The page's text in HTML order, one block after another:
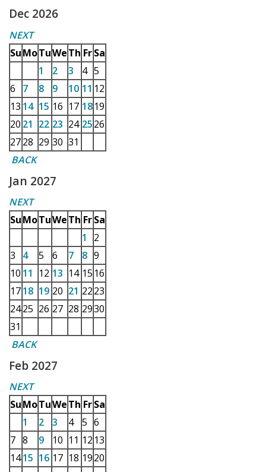
Dec 2026
NEXT
SuMoTuWeTh Fr Sa
1
2 3 4 5
6
7 8 9 10 11 12
13 14 15 16 17 1819
20 21 22 23 24 2526
2728 29 30 31
BACK
Jan 2027
NEXT
SuMoTuWeTh Fr Sa
1
2
3
4 5 6 7 8 9
10 11 12 13 14 15 16
1718 19 20 21 2223
2425 26 27 28 2930
31
BACK
Feb 2027
NEXT
SuMoTuWeTh Fr Sa
1
2 3 4 5 6
7 8 9 10 11 12 13
1415 16 17 18 1920